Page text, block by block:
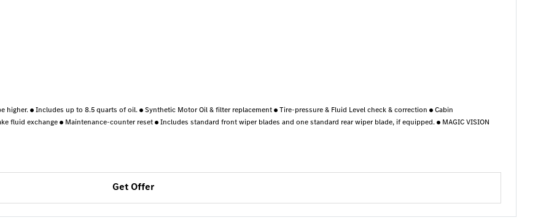
higher. Includes up to 8.5 quarts of oil. Synthetic Motor Oil & filter replacement Tire-pressure & Fluid Level check & correction Cabin
fluid exchange Maintenance-counter reset Includes standard front wiper blades and one standard rear wiper blade, if equipped. MAGIC VISION
Get Offer